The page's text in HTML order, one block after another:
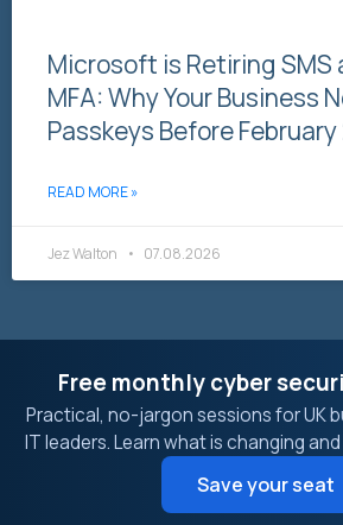
Microsoft is Retiring SMS
MFA: Why Your Business
Passkeys Before February
READ MORE »
Jez Walton 07.08.2026
Free monthly cyber
Practical, no-jargon sessions for UK
IT leaders. Learn what is changing
Save your seat